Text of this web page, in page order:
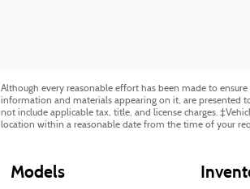
Although every reasonable effort has been made to
information and materials appearing on it, are presented
not include applicable tax, title, and license charges.
location within a reasonable date from the time of your
Models